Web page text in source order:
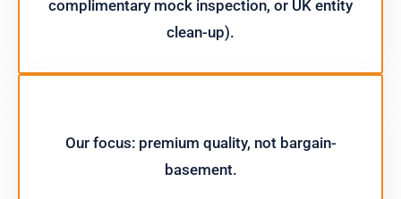
complimentary mock inspection, or UK entity
clean-up).
Our focus: premium quality, not bargain-
basement.